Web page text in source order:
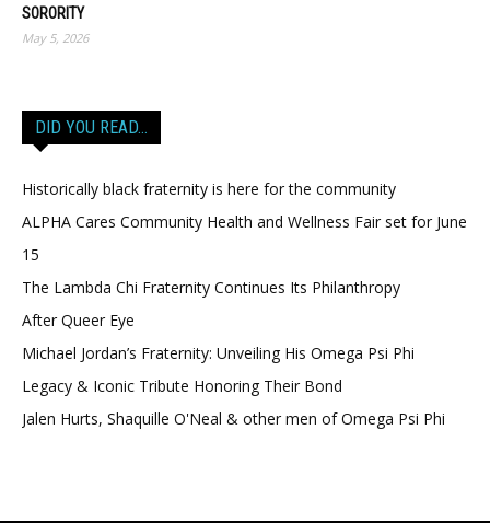
SORORITY
May 5, 2026
DID YOU READ…
Historically black fraternity is here for the community
ALPHA Cares Community Health and Wellness Fair set for June
15
The Lambda Chi Fraternity Continues Its Philanthropy
After Queer Eye
Michael Jordan’s Fraternity: Unveiling His Omega Psi Phi
Legacy & Iconic Tribute Honoring Their Bond
Jalen Hurts, Shaquille O'Neal & other men of Omega Psi Phi